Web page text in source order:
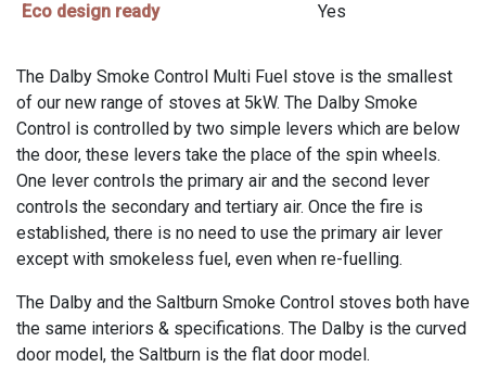
Eco design ready
Yes
The Dalby Smoke Control Multi Fuel stove is the smallest
of our new range of stoves at 5kW. The Dalby Smoke
Control is controlled by two simple levers which are below
the door, these levers take the place of the spin wheels.
One lever controls the primary air and the second lever
controls the secondary and tertiary air. Once the fire is
established, there is no need to use the primary air lever
except with smokeless fuel, even when re-fuelling.
The Dalby and the Saltburn Smoke Control stoves both have
the same interiors & specifications. The Dalby is the curved
door model, the Saltburn is the flat door model.